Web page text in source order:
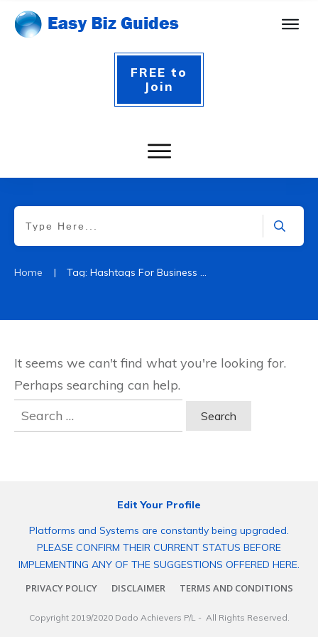
FREE to
Join
Home | Tag: Hashtags For Business Startups
It seems we can't find what you're looking for.
Perhaps searching can help.
Search
for:
Edit Your Profile
Platforms and Systems are constantly being upgraded.
PLEASE CONFIRM THEIR CURRENT STATUS BEFORE
IMPLEMENTING ANY OF THE SUGGESTIONS OFFERED HERE.
PRIVACY POLICY
DISCLAIMER TERMS AND CONDITIONS
Copyright 2019/2020 Dado Achievers P/L- All Rights Reserved.